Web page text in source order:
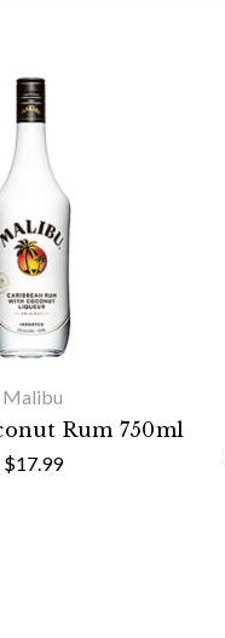
Malibu
Rum 750ml
$17.99